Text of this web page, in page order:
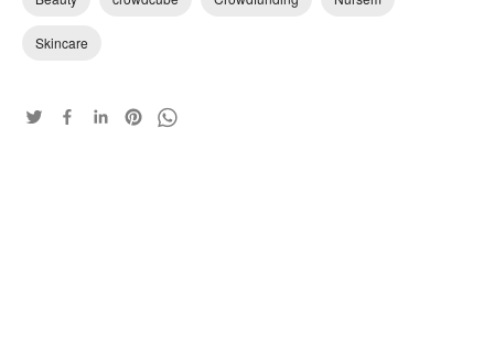
Skincare